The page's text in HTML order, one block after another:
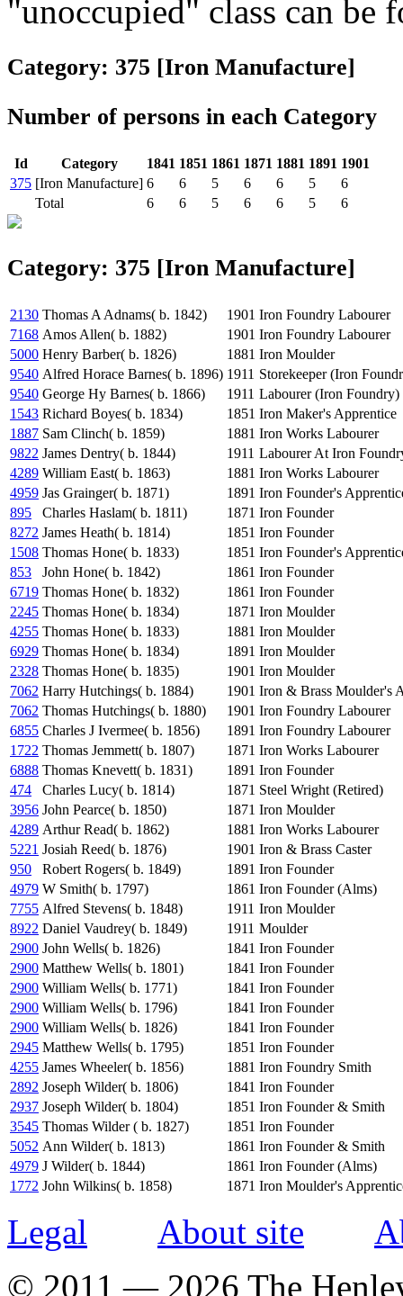
"unoccupied" class can be
Category: 375 [Iron Manufacture]
Number of persons in each Category
Id Category 1841 1851 1861 1871 1881 1891 1901
375 [Iron Manufacture] 6 6 5 6 6 5
6
Total
6 6 5 6 6 5 6
Category: 375 [Iron Manufacture]
2130 Thomas A Adnams( b. 1842) 1901 Iron Foundry Labourer
7168 Amos Allen( b. 1882) 1901 Iron Foundry Labourer
5000 Henry Barber( b. 1826) 1881 Iron Moulder
9540 Alfred Horace Barnes( b. 1896) 1911 Storekeeper (Iron
9540 George Hy Barnes( b. 1866) 1911 Labourer (Iron Foundry)
1543 Richard Boyes( b. 1834) 1851 Iron Maker's Apprentice
1887 Sam Clinch( b. 1859) 1881 Iron Works Labourer
9822 James Dentry( b. 1844) 1911 Labourer At Iron
4289 William East( b. 1863) 1881 Iron Works Labourer
4959 Jas Grainger( b. 1871) 1891 Iron Founder's
895
Charles Haslam( b. 1811) 1871 Iron Founder
8272 James Heath( b. 1814) 1851 Iron Founder
1508 Thomas Hone( b. 1833) 1851 Iron Founder's
853
John Hone( b. 1842) 1861 Iron Founder
6719 Thomas Hone( b. 1832) 1861 Iron Founder
2245 Thomas Hone( b. 1834) 1871 Iron Moulder
4255 Thomas Hone( b. 1833) 1881 Iron Moulder
6929 Thomas Hone( b. 1834) 1891 Iron Moulder
2328 Thomas Hone( b. 1835) 1901 Iron Moulder
7062 Harry Hutchings( b. 1884) 1901 Iron & Brass Moulder's
7062 Thomas Hutchings( b. 1880) 1901 Iron Foundry Labourer
6855 Charles J Ivermee( b. 1856) 1891 Iron Foundry Labourer
1722 Thomas Jemmett( b. 1807) 1871 Iron Works Labourer
6888 Thomas Knevett( b. 1831) 1891 Iron Founder
474
Charles Lucy( b. 1814) 1871 Steel Wright (Retired)
3956 John Pearce( b. 1850) 1871 Iron Moulder
4289 Arthur Read( b. 1862) 1881 Iron Works Labourer
5221 Josiah Reed( b. 1876) 1901 Iron & Brass Caster
950
Robert Rogers( b. 1849) 1891 Iron Founder
4979 W Smith( b. 1797) 1861 Iron Founder (Alms)
7755 Alfred Stevens( b. 1848) 1911 Iron Moulder
8922 Daniel Vaudrey( b. 1849) 1911 Moulder
2900 John Wells( b. 1826) 1841 Iron Founder
2900 Matthew Wells( b. 1801) 1841 Iron Founder
2900 William Wells( b. 1771) 1841 Iron Founder
2900 William Wells( b. 1796) 1841 Iron Founder
2900 William Wells( b. 1826) 1841 Iron Founder
2945 Matthew Wells( b. 1795) 1851 Iron Founder
4255 James Wheeler( b. 1856) 1881 Iron Foundry Smith
2892 Joseph Wilder( b. 1806) 1841 Iron Founder
2937 Joseph Wilder( b. 1804) 1851 Iron Founder & Smith
3545 Thomas Wilder ( b. 1827) 1851 Iron Founder
5052 Ann Wilder( b. 1813) 1861 Iron Founder & Smith
4979 J Wilder( b. 1844) 1861 Iron Founder (Alms)
1772 John Wilkins( b. 1858) 1871 Iron Moulder's
Legal About site
© 2011 — 2026 The